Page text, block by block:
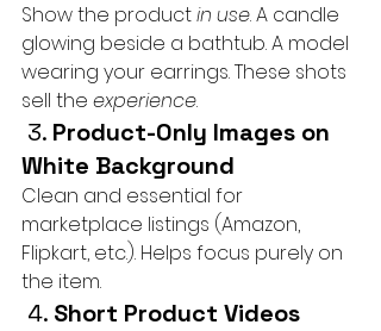
Show the product in use. A candle
glowing beside a bathtub. A model
wearing your earrings. These shots
sell the experience.
3. Product-Only Images on
White Background
Clean and essential for
marketplace listings (Amazon,
Flipkart, etc.). Helps focus purely on
the item.
4. Short Product Videos